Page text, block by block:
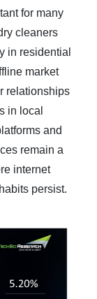
for many
cleaners
in residential
market
relationships
in local
and
remain a
internet
persist.